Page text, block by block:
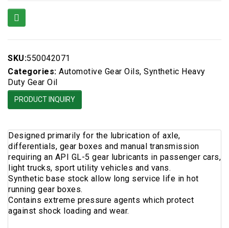
SKU:550042071
Categories: Automotive Gear Oils, Synthetic Heavy
Duty Gear Oil
PRODUCT INQUIRY
Designed primarily for the lubrication of axle,
differentials, gear boxes and manual transmission
requiring an API GL-5 gear lubricants in passenger cars,
light trucks, sport utility vehicles and vans.
Synthetic base stock allow long service life in hot
running gear boxes.
Contains extreme pressure agents which protect
against shock loading and wear.